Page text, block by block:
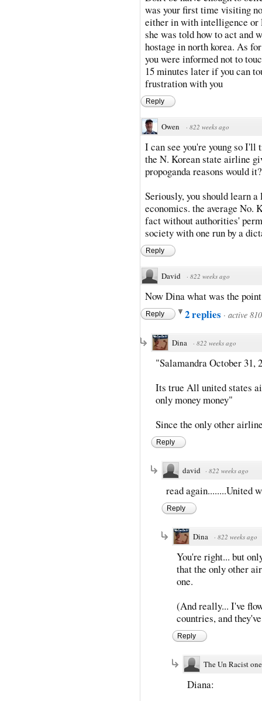
was your first time visiting
either in with intelligence or
she was told how to act and
hostage in north korea. As
you were informed not to
15 minutes later if you can
frustration with you
Reply
Owen · 822 weeks ago
I can see you're young so
the N. Korean state airline
propoganda reasons would
Seriously, you should learn
economics. the average No.
fact without authorities'
society with one run by a
Reply
David · 822 weeks ago
Now Dina what was the
Reply 2 replies · active
Dina · 822 weeks ago
"Salamandra October 31,
Its true All united states
only money money"
Since the only other
Reply
david · 822 weeks ago
read again........United
Reply
Dina · 822 weeks ago
You're right... but
that the only other
one.
(And really... I've
countries, and
Reply
The Un Racist one
Diana: